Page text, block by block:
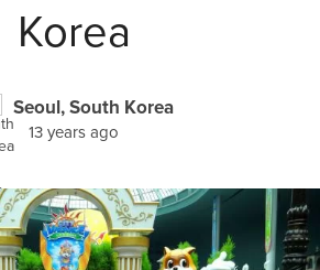
Korea
Seoul, South Korea
13 years ago